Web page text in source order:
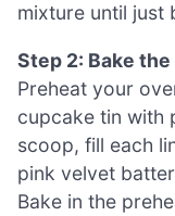
mixture until just
Step 2: Bake
Preheat your
cupcake tin with
scoop, fill each
pink velvet
Bake in the